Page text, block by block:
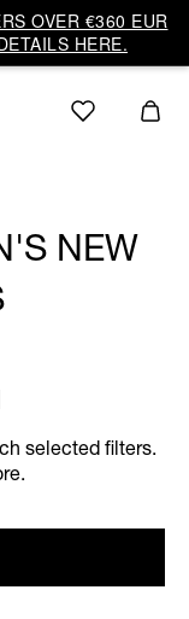
OVER €360 EUR
HERE.
NEW
selected filters.